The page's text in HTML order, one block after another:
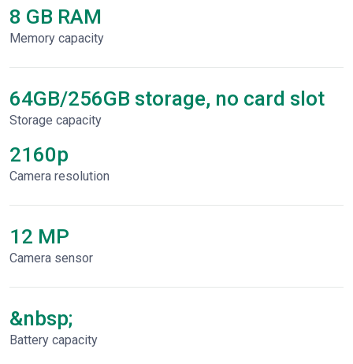
8 GB RAM
Memory capacity
64GB/256GB storage, no card slot
Storage capacity
2160p
Сamera resolution
12 MP
Camera sensor
&nbsp;
Battery capacity